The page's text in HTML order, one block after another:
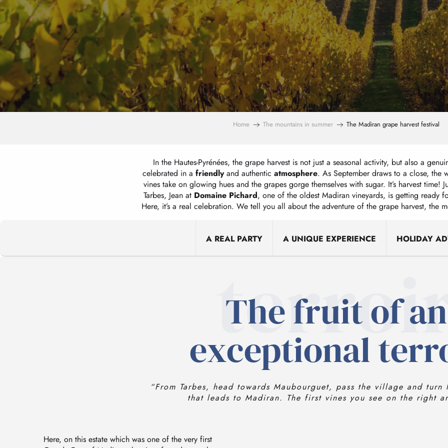
Home The mountains in summer The Madiran grape harvest festival
In the Hautes-Pyrénées, the grape harvest is not just a seasonal activity, but also a
celebrated in a friendlyand authentic atmosphere. As September draws to a close, the
vines take on glowing hues and the grapes gorge themselves with sugar. It’s harvest time!
Tarbes, Jean at Domaine Pichard, one of the oldest Madiran vineyards, is getting ready
Here, it’s a real celebration. We tell you all about the adventure of the grape harvest, the
A REAL PARTY A UNIQUE EXPERIENCE HOLIDAY
The fruit of an
exceptional
“From Tarbes, head towards Maubourguet, pass the village and
that leads to Madiran. The first vines you see on the right
Here, on this estate which was one of the very first